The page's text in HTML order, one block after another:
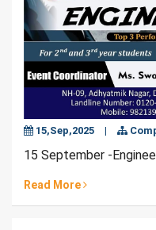
15,Sep,2025 |
15 September -
Read More